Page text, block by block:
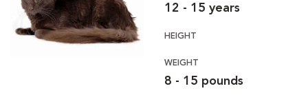
12 - 15 years
HEIGHT
WEIGHT
8 - 15 pounds